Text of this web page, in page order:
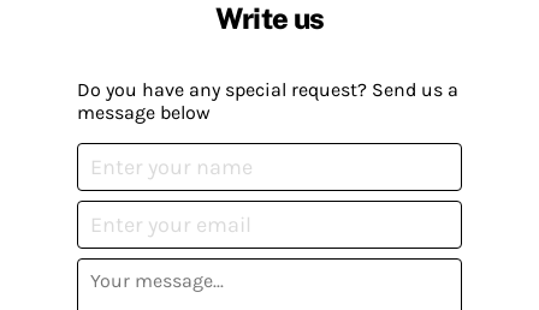
Write us
Do you have any special request? Send us a
message below